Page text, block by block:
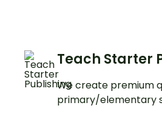
Teach Starter
We create premium
primary/elementary